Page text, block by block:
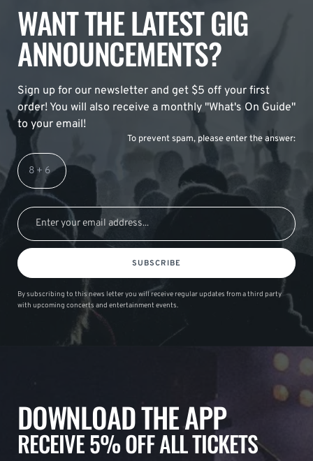
WANT THE LATEST GIG
ANNOUNCEMENTS?
Sign up for our newsletter and get $5 off your first
order! You will also receive a monthly "What's On Guide"
to your email!
To prevent spam, please enter the answer:
SUBSCRIBE
By subscribing to this news letter you will receive regular updates from a third party
with upcoming concerts and entertainment events.
DOWNLOAD THE APP
RECEIVE 5% OFF ALL TICKETS